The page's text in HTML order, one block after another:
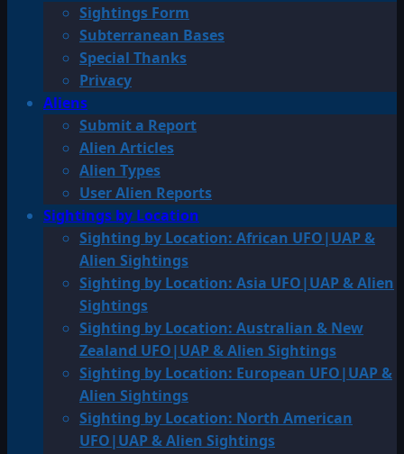
Sightings Form
Subterranean Bases
Special Thanks
Privacy
Aliens
Submit a Report
Alien Articles
Alien Types
User Alien Reports
Sightings by Location
Sighting by Location: African UFO|UAP &
Alien Sightings
Sighting by Location: Asia UFO|UAP & Alien
Sightings
Sighting by Location: Australian & New
Zealand UFO|UAP & Alien Sightings
Sighting by Location: European UFO|UAP &
Alien Sightings
Sighting by Location: North American
UFO|UAP & Alien Sightings